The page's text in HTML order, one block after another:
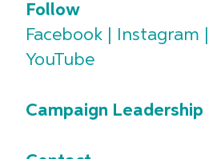
Follow
Facebook
Instagram
YouTube
Campaign Leadership